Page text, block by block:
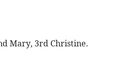
Mary, 3rd Christine.